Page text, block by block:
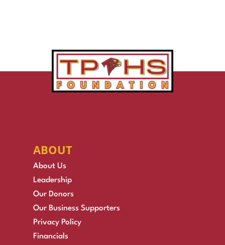
ABOUT
About Us
Leadership
Our Donors
Our Business Supporters
Privacy Policy
Financials